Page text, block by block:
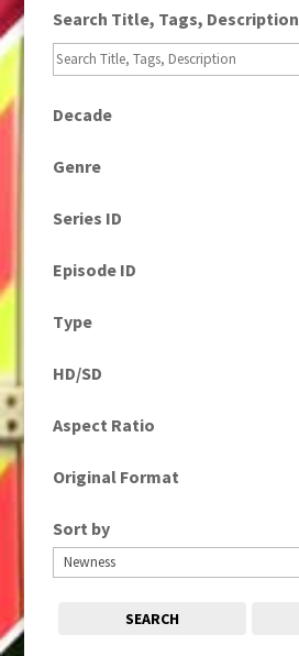
Search Title, Tags, Description
Decade
Genre
Series ID
Episode ID
Type
HD/SD
Aspect Ratio
Original Format
Sort by
SEARCH